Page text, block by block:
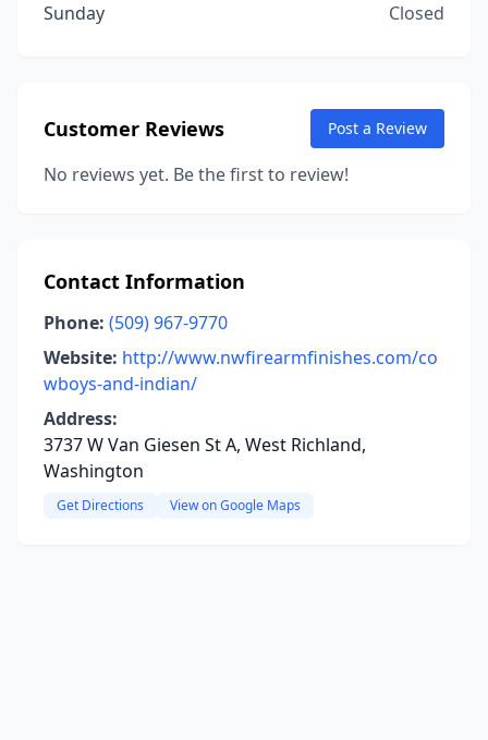
Sunday
Closed
Customer Reviews Post a Review
No reviews yet. Be the first to review!
Contact Information
Phone: (509) 967-9770
Website: http://www.nwfirearmfinishes.com/co
wboys-and-indian/
Address:
3737 W Van Giesen St A, West Richland,
Washington
Get Directions View on Google Maps